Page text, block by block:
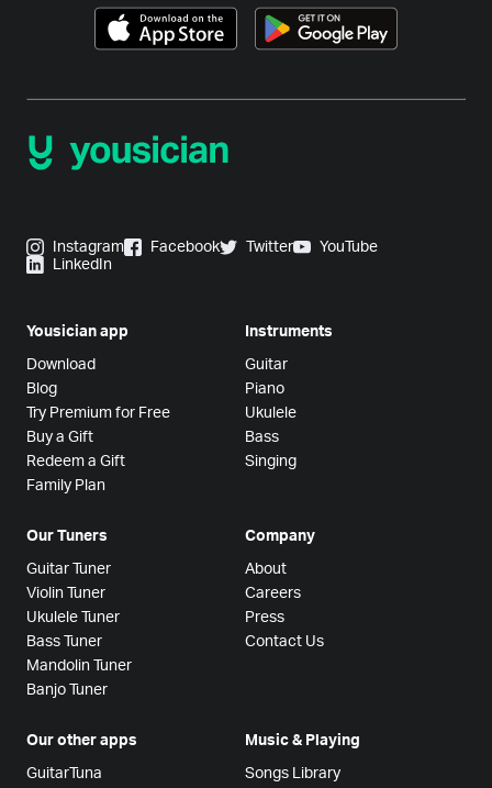
Instagram Facebook Twitter
YouTube
LinkedIn
Yousician app
Download
Blog
Try Premium for Free
Buy a Gift
Redeem a Gift
Family Plan
Instruments
Guitar
Piano
Ukulele
Bass
Singing
Our Tuners
Guitar Tuner
Violin Tuner
Ukulele Tuner
Bass Tuner
Mandolin Tuner
Banjo Tuner
Company
About
Careers
Press
Contact Us
Our other apps
GuitarTuna
Music & Playing
Songs Library